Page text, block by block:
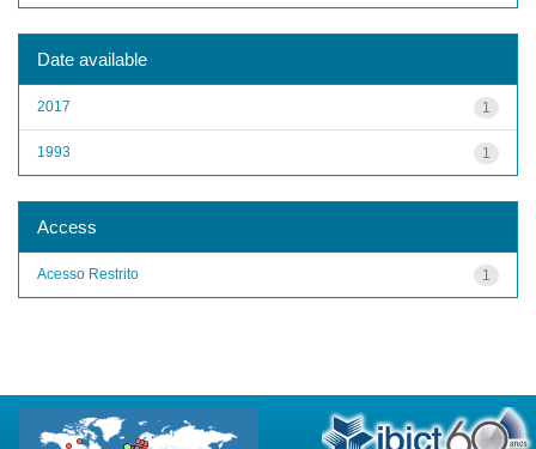
Date available
1
2017
1
1993
Access
1
Acesso Restrito